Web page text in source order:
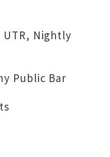
UTR, Nightly
Public Bar